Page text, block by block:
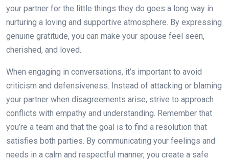
your partner for the little things they do goes a long way in
nurturing a loving and supportive atmosphere. By expressing
genuine gratitude, you can make your spouse feel seen,
cherished, and loved.
When engaging in conversations, it’s important to avoid
criticism and defensiveness. Instead of attacking or blaming
your partner when disagreements arise, strive to approach
conflicts with empathy and understanding. Remember that
you’re a team and that the goal is to find a resolution that
satisfies both parties. By communicating your feelings and
needs in a calm and respectful manner, you create a safe